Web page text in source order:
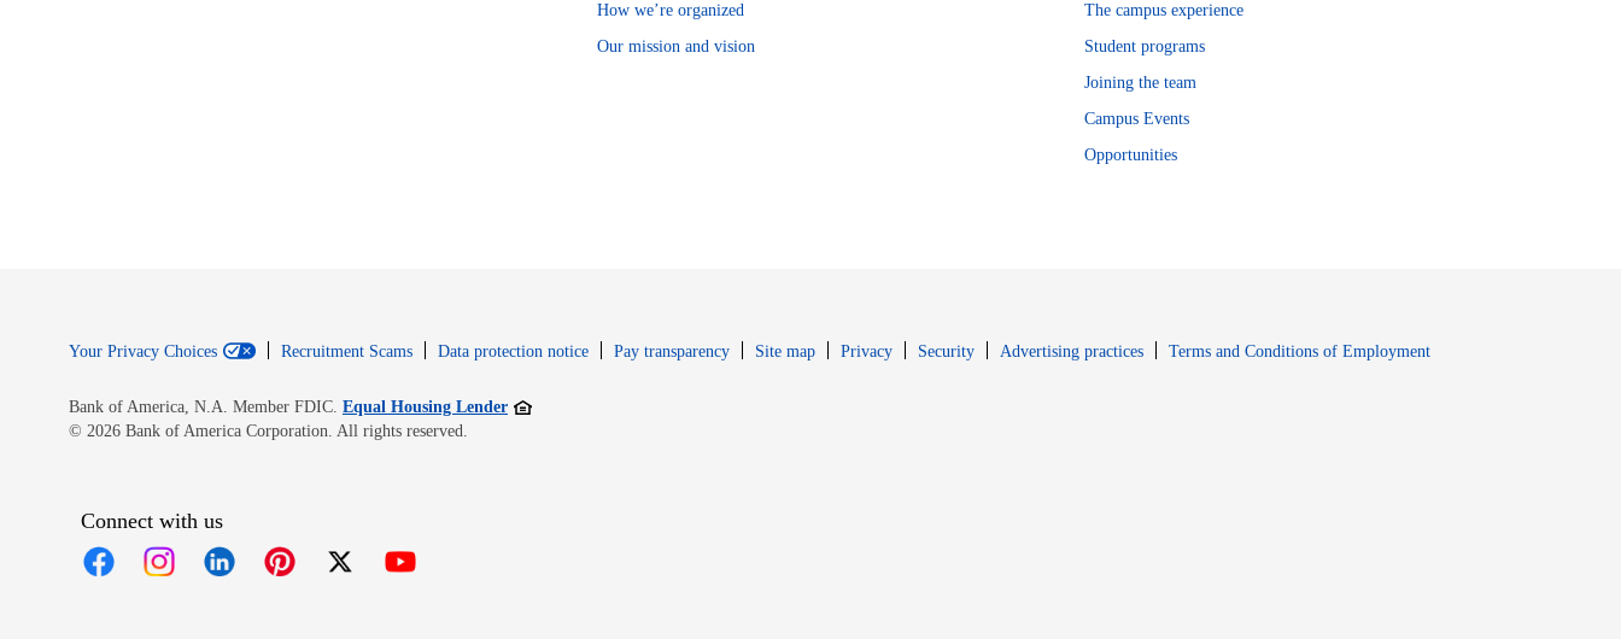
How we’re organized
Our mission and vision
The campus experience
Student programs
Joining the team
Campus Events
Opportunities
Your Privacy Choices Recruitment Scams Data protection notice Pay transparency Site map PrivacyOpens in new window
SecurityOpens in new window
Advertising practices Terms and Conditions of EmploymentOpens in new window
Bank of America, N.A. Member FDIC. Equal Housing LenderOpens in new window
© 2026 Bank of America Corporation. All rights reserved.
Connect with us